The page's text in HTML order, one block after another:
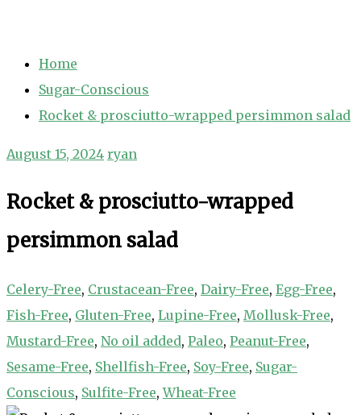
Home
Sugar-Conscious
Rocket & prosciutto-wrapped persimmon salad
August 15, 2024 ryan
Rocket & prosciutto-wrapped
persimmon salad
Celery-Free, Crustacean-Free, Dairy-Free, Egg-Free,
Fish-Free, Gluten-Free, Lupine-Free, Mollusk-Free,
Mustard-Free, No oil added, Paleo, Peanut-Free,
Sesame-Free, Shellfish-Free, Soy-Free, Sugar-
Conscious, Sulfite-Free,Wheat-Free